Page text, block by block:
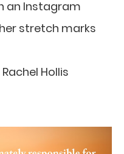
an Instagram
stretch marks
Hollis